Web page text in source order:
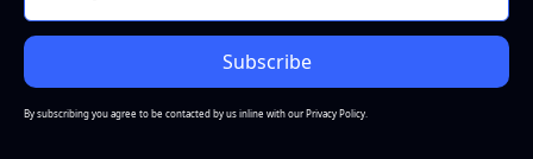
By subscribing you agree to be contacted by us inline with ourPrivacy Policy.